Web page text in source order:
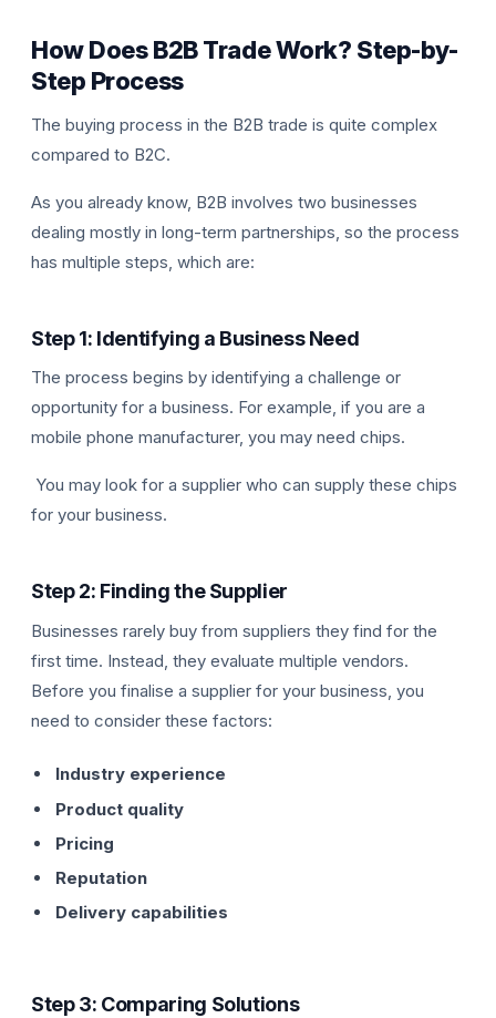
How Does B2B Trade Work? Step-by-
Step Process
The buying process in the B2B trade is quite complex
compared to B2C.
As you already know, B2B involves two businesses
dealing mostly in long-term partnerships, so the process
has multiple steps, which are:
Step 1: Identifying a Business Need
The process begins by identifying a challenge or
opportunity for a business. For example, if you are a
mobile phone manufacturer, you may need chips.
You may look for a supplier who can supply these chips
for your business.
Step 2: Finding the Supplier
Businesses rarely buy from suppliers they find for the
first time. Instead, they evaluate multiple vendors.
Before you finalise a supplier for your business, you
need to consider these factors:
Industry experience
Product quality
Pricing
Reputation
Delivery capabilities
Step 3: Comparing Solutions